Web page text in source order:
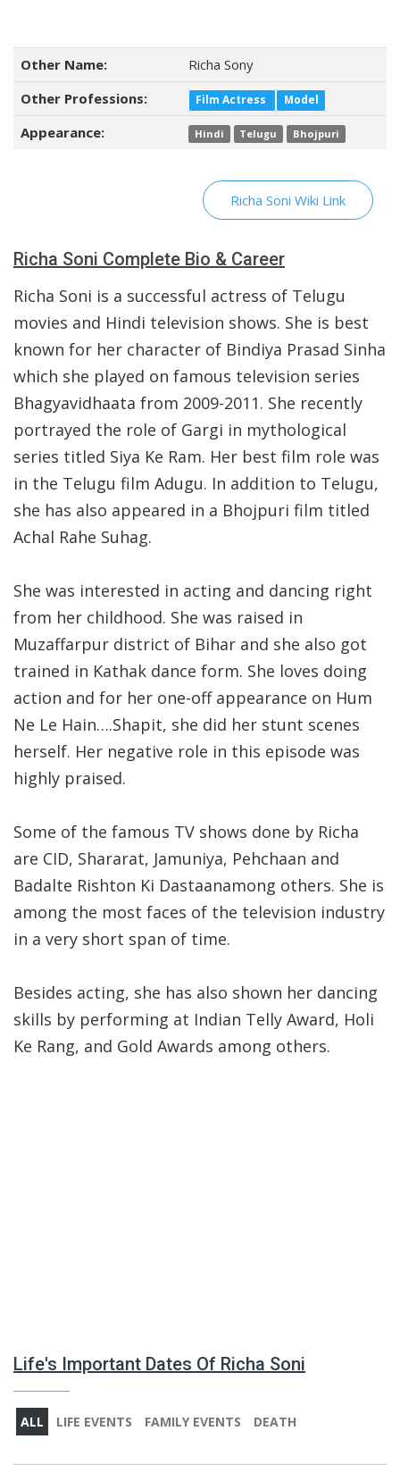
Other Name:
Richa Sony
Other Professions:
Film Actress Model
Appearance: Hindi Telugu Bhojpuri
Richa Soni Wiki Link
Richa Soni Complete Bio & Career
Richa Soni is a successful actress of Telugu
movies and Hindi television shows. She is best
known for her character of Bindiya Prasad Sinha
which she played on famous television series
Bhagyavidhaata from 2009-2011. She recently
portrayed the role of Gargi in mythological
series titled Siya Ke Ram. Her best film role was
in the Telugu film Adugu. In addition to Telugu,
she has also appeared in a Bhojpuri film titled
Achal Rahe Suhag.
She was interested in acting and dancing right
from her childhood. She was raised in
Muzaffarpur district of Bihar and she also got
trained in Kathak dance form. She loves doing
action and for her one-off appearance on Hum
Ne Le Hain….Shapit, she did her stunt scenes
herself. Her negative role in this episode was
highly praised.
Some of the famous TV shows done by Richa
are CID, Shararat, Jamuniya, Pehchaan and
Badalte Rishton Ki Dastaanamong others. She is
among the most faces of the television industry
in a very short span of time.
Besides acting, she has also shown her dancing
skills by performing at Indian Telly Award, Holi
Ke Rang, and Gold Awards among others.
Life's Important Dates Of Richa Soni
ALL LIFE EVENTS FAMILY EVENTS DEATH